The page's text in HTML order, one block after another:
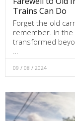
Trains Can Do
Forget the old
remember. In
transformed
09 / 08 / 2024